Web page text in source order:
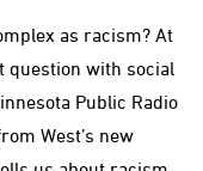
as racism? At
question with social
Public Radio
West’s new